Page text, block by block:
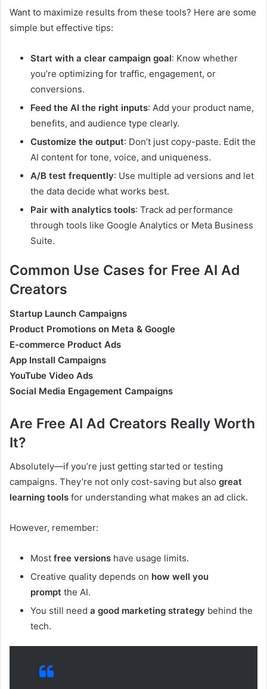
Want to maximize results from these tools? Here are some
simple but effective tips:
Start with a clear campaign goal: Know whether
you’re optimizing for traffic, engagement, or
conversions.
Feed the AI the right inputs: Add your product name,
benefits, and audience type clearly.
Customize the output: Don’t just copy-paste. Edit the
AI content for tone, voice, and uniqueness.
A/B test frequently: Use multiple ad versions and let
the data decide what works best.
Pair with analytics tools: Track ad performance
through tools like Google Analytics or Meta Business
Suite.
Common Use Cases for Free AI Ad
Creators
Startup Launch Campaigns
Product Promotions on Meta & Google
E-commerce Product Ads
App Install Campaigns
YouTube Video Ads
Social Media Engagement Campaigns
Are Free AI Ad Creators Really Worth
It?
Absolutely—if you’re just getting started or testing
campaigns. They’re not only cost-saving but also great
learning tools for understanding what makes an ad click.
However, remember:
Most free versions have usage limits.
Creative quality depends on how well you
prompt the AI.
You still need a good marketing strategy behind the
tech.